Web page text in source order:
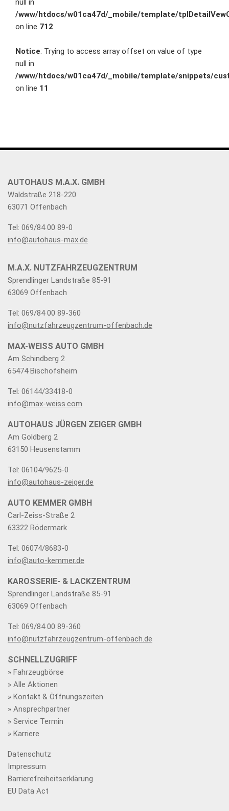
/www/htdocs/w01ca47d/_mobile/template/
on line 712
Notice: Trying to access array offset on value of type
null in
/www/htdocs/w01ca47d/_mobile/template/snippets/
on line 11
AUTOHAUS M.A.X. GMBH
Waldstraße 218-220
63071 Offenbach
Tel: 069/84 00 89-0
info@autohaus-max.de
M.A.X. NUTZFAHRZEUGZENTRUM
Sprendlinger Landstraße 85-91
63069 Offenbach
Tel: 069/84 00 89-360
info@nutzfahrzeugzentrum-offenbach.de
MAX-WEISS AUTO GMBH
Am Schindberg 2
65474 Bischofsheim
Tel: 06144/33418-0
info@max-weiss.com
AUTOHAUS JÜRGEN ZEIGER GMBH
Am Goldberg 2
63150 Heusenstamm
Tel: 06104/9625-0
info@autohaus-zeiger.de
AUTO KEMMER GMBH
Carl-Zeiss-Straße 2
63322 Rödermark
Tel: 06074/8683-0
info@auto-kemmer.de
KAROSSERIE- & LACKZENTRUM
Sprendlinger Landstraße 85-91
63069 Offenbach
Tel: 069/84 00 89-360
info@nutzfahrzeugzentrum-offenbach.de
SCHNELLZUGRIFF
» Fahrzeugbörse
» Alle Aktionen
» Kontakt & Öffnungszeiten
» Ansprechpartner
» Service Termin
» Karriere
Datenschutz
Impressum
Barrierefreiheitserklärung
EU Data Act